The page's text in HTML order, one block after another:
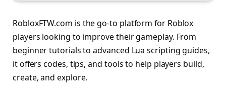
RobloxFTW.com is the go-to platform for Roblox
players looking to improve their gameplay. From
beginner tutorials to advanced Lua scripting guides,
it offers codes, tips, and tools to help players build,
create, and explore.